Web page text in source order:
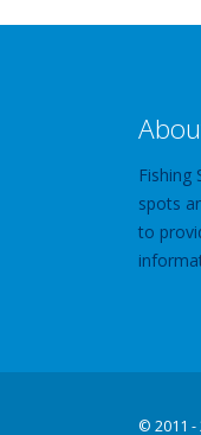
Fishing
spots
to
© 2011 -